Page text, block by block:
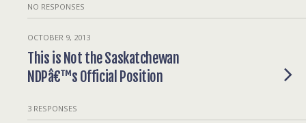
NO RESPONSES
OCTOBER 9, 2013
This is Not the Saskatchewan
NDPâ€™s Official Position
3 RESPONSES